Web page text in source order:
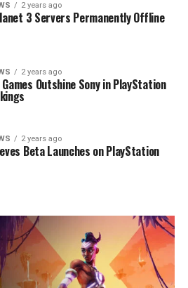
2 years ago
3 Servers Permanently Offline
2 years ago
Outshine Sony in PlayStation
2 years ago
Beta Launches on PlayStation